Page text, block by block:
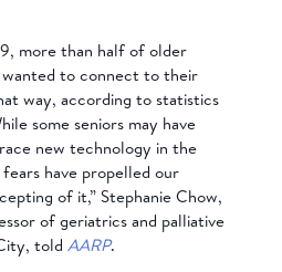
more than half of older
to connect to their
way, according to statistics
some seniors may have
new technology in the
have propelled our
of it,” Stephanie Chow,
of geriatrics and palliative
told AARP.